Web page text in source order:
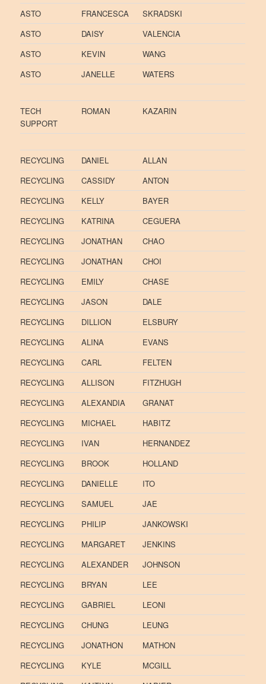
ASTO
FRANCESCA
SKRADSKI
ASTO
DAISY
VALENCIA
ASTO
KEVIN
WANG
ASTO
JANELLE WATERS
TECH
SUPPORT
ROMAN KAZARIN
RECYCLING DANIEL
ALLAN
RECYCLING
CASSIDY
ANTON
RECYCLING
KELLY
BAYER
RECYCLING
KATRINA
CEGUERA
RECYCLING
JONATHAN
CHAO
RECYCLING
JONATHAN
CHOI
RECYCLING
EMILY
CHASE
RECYCLING
JASON
DALE
RECYCLING
DILLION
ELSBURY
RECYCLING
ALINA
EVANS
RECYCLING
CARL
FELTEN
RECYCLING
ALLISON
FITZHUGH
RECYCLING
ALEXANDIA
GRANAT
RECYCLING
MICHAEL
HABITZ
RECYCLING
IVAN
HERNANDEZ
RECYCLING
BROOK
HOLLAND
RECYCLING
DANIELLE
ITO
RECYCLING
SAMUEL
JAE
RECYCLING
PHILIP
JANKOWSKI
RECYCLING
MARGARET
JENKINS
RECYCLING
ALEXANDER
JOHNSON
RECYCLING
BRYAN
LEE
RECYCLING
GABRIEL
LEONI
RECYCLING
CHUNG
LEUNG
RECYCLING
JONATHON
MATHON
RECYCLING
KYLE
MCGILL